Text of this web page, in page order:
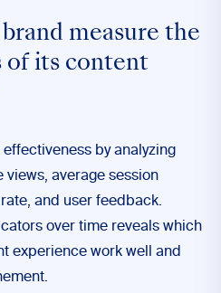
measure the
of its content
by analyzing
views, average session
and user feedback.
over time reveals which
experience work well and